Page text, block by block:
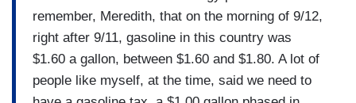
remember, Meredith, that on the morning of 9/12,
right after 9/11, gasoline in this country was
$1.60 a gallon, between $1.60 and $1.80. A lot of
people like myself, at the time, said we need to